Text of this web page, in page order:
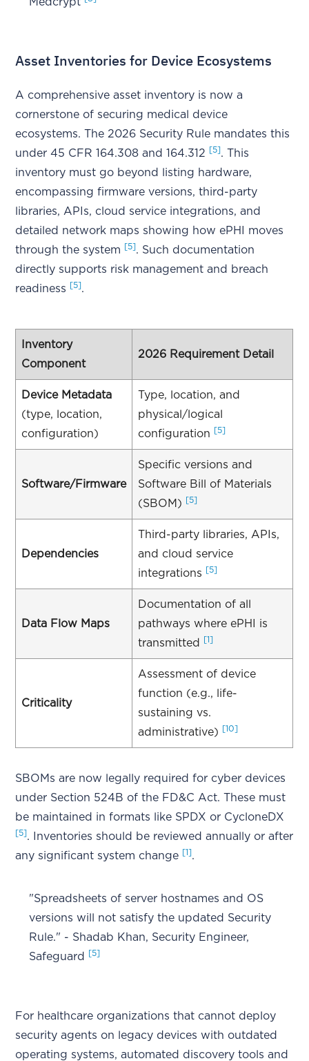
Asset Inventories for Device Ecosystems
A comprehensive asset inventory is now a
cornerstone of securing medical device
ecosystems. The 2026 Security Rule mandates this
under 45 CFR 164.308 and 164.312
[5]. This
inventory must go beyond listing hardware,
encompassing firmware versions, third-party
libraries, APIs, cloud service integrations, and
detailed network maps showing how ePHI moves
through the system
[5]. Such documentation
directly supports risk management and breach
readiness
[5].
Inventory
Component
2026 Requirement Detail
Device Metadata
(type, location,
configuration)
Type, location, and
physical/logical
configuration
[5]
Software/Firmware
Specific versions and
Software Bill of Materials
(SBOM)
[5]
Dependencies
Third-party libraries, APIs,
and cloud service
integrations
[5]
Data Flow Maps
Documentation of all
pathways where ePHI is
transmitted
[1]
Criticality
Assessment of device
function (e.g., life-
sustaining vs.
administrative)
[10]
SBOMs are now legally required for cyber devices
under Section 524B of the FD&C Act. These must
be maintained in formats like SPDX or CycloneDX
[5]. Inventories should be reviewed annually or after
any significant system change [1].
"Spreadsheets of server hostnames and OS
versions will not satisfy the updated Security
Rule." - Shadab Khan, Security Engineer,
Safeguard
[5]
For healthcare organizations that cannot deploy
security agents on legacy devices with outdated
operating systems, automated discovery tools and